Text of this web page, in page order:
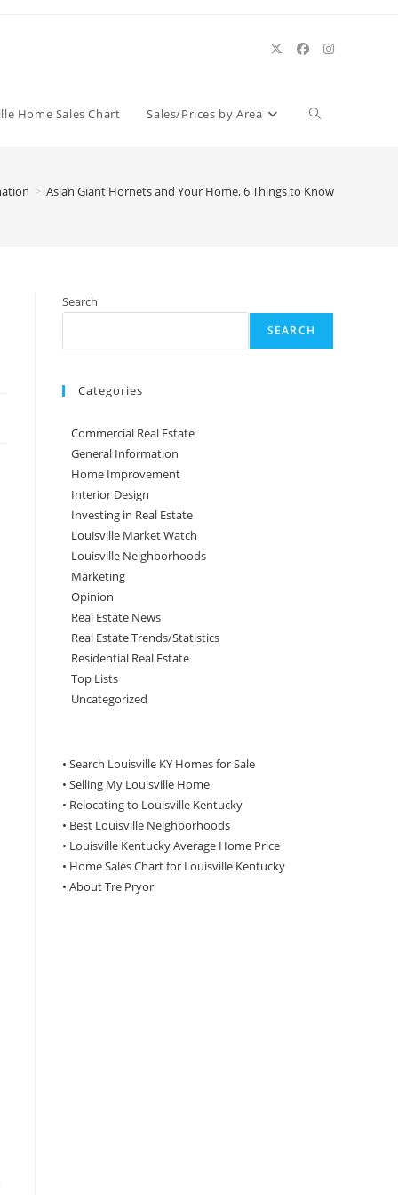
Home Sales Chart Sales/Prices by Area Toggle
> Asian Giant Hornets and Your Home, 6 Things to Know
Search
SEARCH
Categories
Commercial Real Estate
General Information
Home Improvement
Interior Design
Investing in Real Estate
Louisville Market Watch
Louisville Neighborhoods
Marketing
Opinion
Real Estate News
Real Estate Trends/Statistics
Residential Real Estate
Top Lists
Uncategorized
• Search Louisville KY Homes for Sale
• Selling My Louisville Home
• Relocating to Louisville Kentucky
• Best Louisville Neighborhoods
• Louisville Kentucky Average Home Price
• Home Sales Chart for Louisville Kentucky
• About Tre Pryor